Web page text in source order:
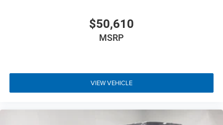
$50,610
MSRP
VIEW VEHICLE